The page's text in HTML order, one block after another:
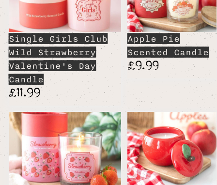
Single Girls Club
Wild Strawberry
Valentine's Day
Candle
£11.99
Apple Pie
Scented Candle
£9.99